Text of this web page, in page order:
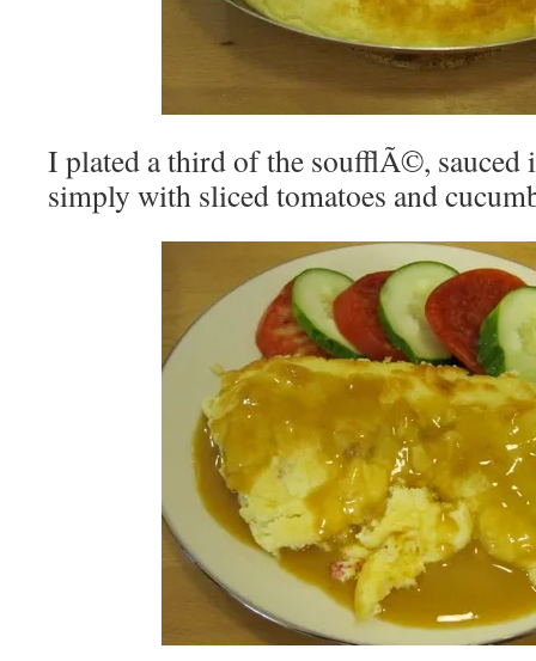
I plated a third of the soufflÃ©, sauced
simply with sliced tomatoes and